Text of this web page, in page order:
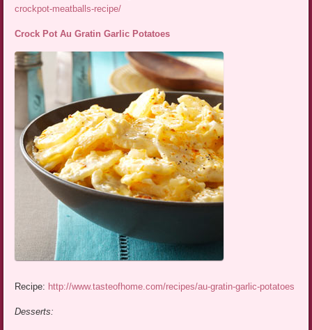
crockpot-meatballs-recipe/
Crock Pot Au Gratin Garlic Potatoes
Recipe: http://www.tasteofhome.com/recipes/au-gratin-garlic-potatoes
Desserts: